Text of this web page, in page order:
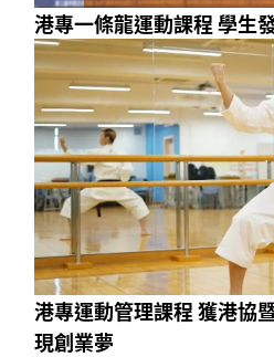
港專一條龍運動課程 學生
港專運動管理課程 獲港協
現創業夢